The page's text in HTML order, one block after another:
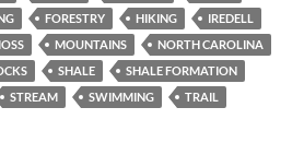
FORESTRY HIKING
IREDELL
MOUNTAINS
NORTH CAROLINA
SHALE
SHALE FORMATION
STREAM SWIMMING
TRAIL